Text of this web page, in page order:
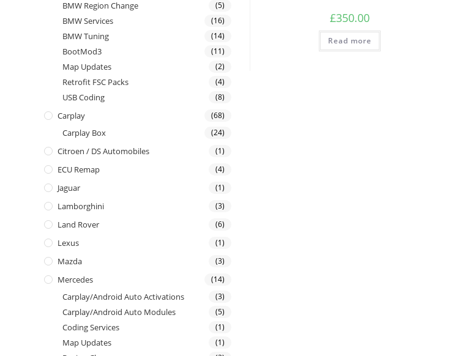
£350.00
Read more
BMW Region Change (5)
BMW Services (16)
BMW Tuning (14)
BootMod3 (11)
Map Updates (2)
Retrofit FSC Packs (4)
USB Coding (8)
Carplay (68)
Carplay Box (24)
Citroen / DS Automobiles (1)
ECU Remap (4)
Jaguar (1)
Lamborghini (3)
Land Rover (6)
Lexus (1)
Mazda (3)
Mercedes (14)
Carplay/Android Auto Activations (3)
Carplay/Android Auto Modules (5)
Coding Services (1)
Map Updates (1)